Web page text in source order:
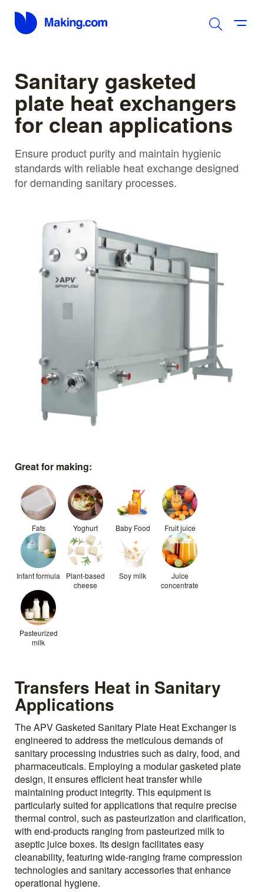
Sanitary gasketed
plate heat exchangers
for clean applications
Ensure product purity and maintain hygienic
standards with reliable heat exchange designed
for demanding sanitary processes.
Great for making:
Fats Yoghurt Baby Food Fruit juice
Infant formula
Plant-based
cheese
Soy milk
Juice
concentrate
Pasteurized
milk
Transfers Heat in Sanitary
Applications
The APV Gasketed Sanitary Plate Heat Exchanger is
engineered to address the meticulous demands of
sanitary processing industries such as dairy, food, and
pharmaceuticals. Employing a modular gasketed plate
design, it ensures efficient heat transfer while
maintaining product integrity. This equipment is
particularly suited for applications that require precise
thermal control, such as pasteurization and clarification,
with end-products ranging from pasteurized milk to
aseptic juice boxes. Its design facilitates easy
cleanability, featuring wide-ranging frame compression
technologies and sanitary accessories that enhance
operational hygiene.